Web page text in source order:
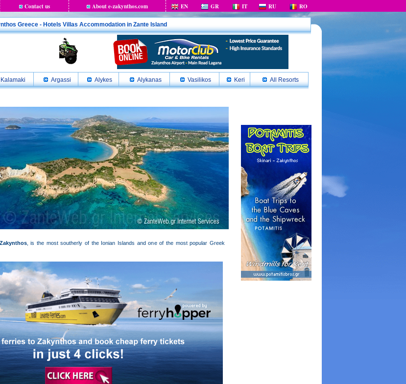
Contact us About e-zakynthos.com EN GR IT RU RO
Greece - Hotels Villas Accommodation in Zante Island
Kalamaki Argassi Alykes Alykanas Vasilikos Keri All Resorts
Zakynthos, is the most southerly of the Ionian Islands and one of the most popular Greek